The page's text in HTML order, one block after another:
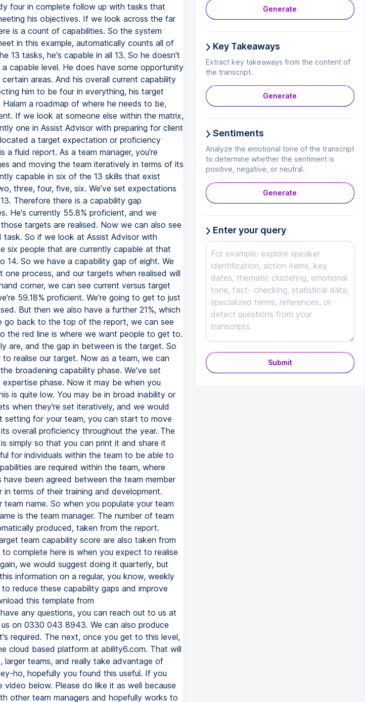
four in complete follow up with tasks that
his objectives. If we look across the far
is a count of capabilities. So the system
in this example, automatically counts all of
13 tasks, he's capable in all 13. So he doesn't
capable level. He does have some opportunity
areas. And his overall current capability
him to be four in everything, his target
a roadmap of where he needs to be,
If we look at someone else within the matrix,
one in Assist Advisor with preparing for client
a target expectation or proficiency
fluid report. As a team manager, you're
and moving the team iteratively in terms of its
capable in six of the 13 skills that exist
three, four, five, six. We've set expectations
Therefore there is a capability gap
He's currently 55.8% proficient, and we
targets are realised. Now we can also see
task. So if we look at Assist Advisor with
six people that are currently capable at that
So we have a capability gap of eight. We
process, and our targets when realised will
corner, we can see current versus target
59.18% proficient. We're going to get to just
But then we also have a further 21%, which
go back to the top of the report, we can see
the red line is where we want people to get to.
are, and the gap in between is the target. So
realise our target. Now as a team, we can
broadening capability phase. We've set
phase. Now it may be when you
is quite low. You may be in broad inability or
when they're set iteratively, and we would
setting for your team, you can start to move
overall proficiency throughout the year. The
simply so that you can print it and share it
for individuals within the team to be able to
are required within the team, where
been agreed between the team member
in terms of their training and development.
name. So when you populate your team
is the team manager. The number of team
produced, taken from the report.
team capability score are also taken from
complete here is when you expect to realise
we would suggest doing it quarterly, but
information on a regular, you know, weekly
reduce these capability gaps and improve
this template from
any questions, you can reach out to us at
on 0330 043 8943. We can also produce
required. The next, once you get to this level,
cloud based platform at ability6.com. That will
larger teams, and really take advantage of
ho, hopefully you found this useful. If you
below. Please do like it as well because
other team managers and hopefully works to
Generate
Key Takeaways
Extract key takeaways from the content of
the transcript.
Generate
Sentiments
Analyze the emotional tone of the transcript
to determine whether the sentiment is
positive, negative, or neutral.
Generate
Enter your query
Submit